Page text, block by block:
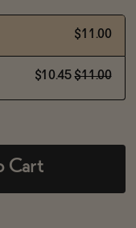
$11.00
$10.45 $11.00
Cart